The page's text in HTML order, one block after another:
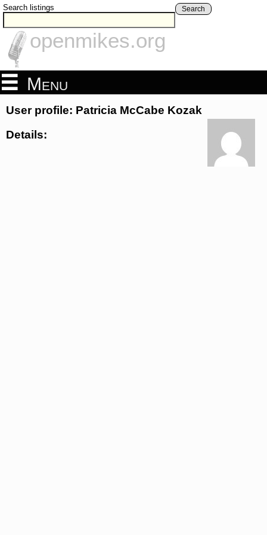
Search listings Search
openmikes.org
Menu
User profile: Patricia McCabe Kozak
Details: